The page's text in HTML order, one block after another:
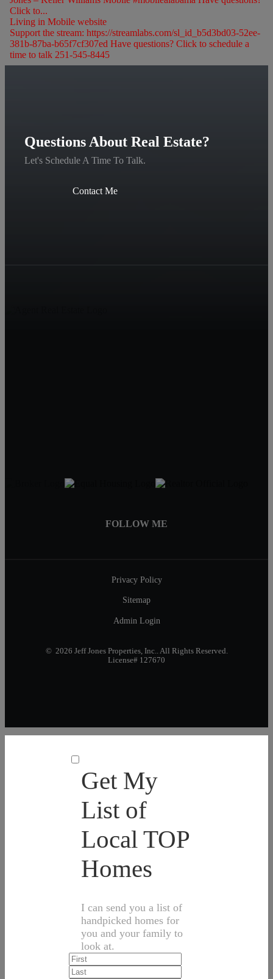
Click to...
Living in Mobile website
Support the stream: https://streamlabs.com/sl_id_b5d3bd03-52ee-
381b-87ba-b65f7cf307ed Have questions? Click to schedule a
time to talk 251-545-8445
Questions About Real Estate?
Let's Schedule A Time To Talk.
Contact Me
FOLLOW ME
Privacy Policy
Sitemap
Admin Login
© 2026 Jeff Jones Properties, Inc.. All Rights Reserved.
License# 127670
Get My
List of
Local TOP
Homes
I can send you a list of
handpicked homes for
you and your family to
look at.